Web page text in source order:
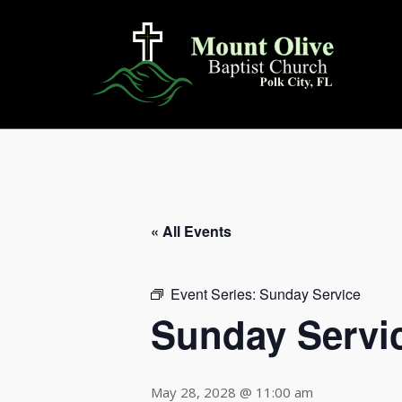
« All Events
Event Series: Sunday Service
Sunday
May 28, 2028 @ 11:00 am